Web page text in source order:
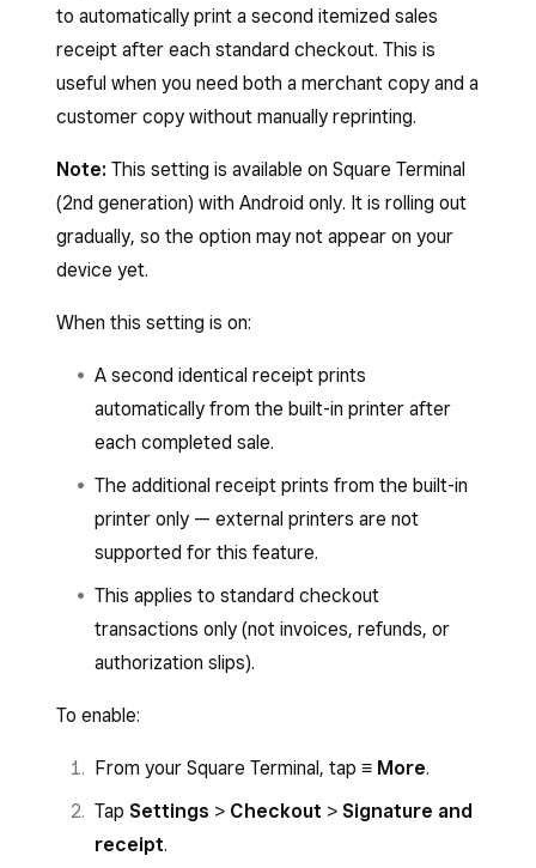
to automatically print a second itemized sales
receipt after each standard checkout. This is
useful when you need both a merchant copy and a
customer copy without manually reprinting.
Note: This setting is available on Square Terminal
(2nd generation) with Android only. It is rolling out
gradually, so the option may not appear on your
device yet.
When this setting is on:
A second identical receipt prints
automatically from the built-in printer after
each completed sale.
The additional receipt prints from the built-in
printer only — external printers are not
supported for this feature.
This applies to standard checkout
transactions only (not invoices, refunds, or
authorization slips).
To enable:
From your Square Terminal, tap ≡ More.
Tap Settings > Checkout > Signature and
receipt.